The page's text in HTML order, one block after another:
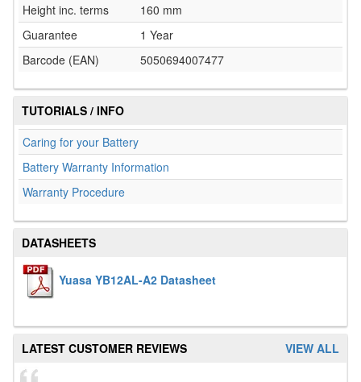
Height inc. terms
160 mm
Guarantee
1 Year
Barcode (EAN)
5050694007477
TUTORIALS / INFO
Caring for your Battery
Battery Warranty Information
Warranty Procedure
DATASHEETS
Yuasa YB12AL-A2 Datasheet
VIEW ALL
LATEST CUSTOMER REVIEWS